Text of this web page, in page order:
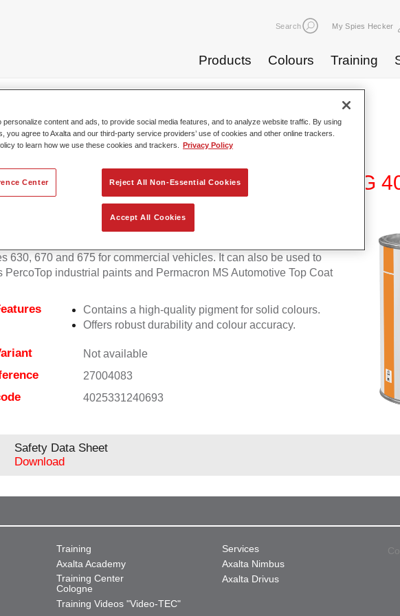
Search My Spies Hecker
Products Colours Training
Permafleet® Mixing Concentrate 600 NG 408 orange
Mixing Concentrate 600 NG
630, 670 and 675 for commercial vehicles. It can also be used to
PercoTop industrial paints and Permacron MS Automotive Top Coat
Contains a high-quality pigment for solid colours.
Offers robust durability and colour accuracy.
Not available
27004083
4025331240693
Safety Data Sheet
Download
Training
Axalta Academy
Training Center
Cologne
Training Videos "Video-TEC"
Services
Axalta Nimbus
Axalta Drivus
personalize content and ads, to provide social media features, and to analyze website traffic. By using
you agree to Axalta and our third-party service providers’ use of cookies and other online trackers.
to learn how we use these cookies and trackers.
Privacy Policy
Reject All Non-Essential Cookies
Accept All Cookies
Center